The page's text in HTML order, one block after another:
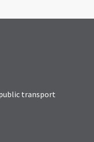
transport